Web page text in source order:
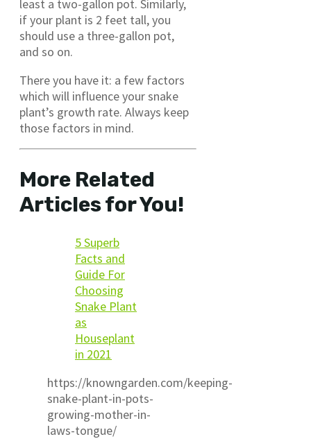
least a two-gallon pot. Similarly,
if your plant is 2 feet tall, you
should use a three-gallon pot,
and so on.
There you have it: a few factors
which will influence your snake
plant’s growth rate. Always keep
those factors in mind.
More Related
Articles for You!
5 Superb
Facts and
Guide For
Choosing
Snake Plant
as
Houseplant
in 2021
https://knowngarden.com/keeping-
snake-plant-in-pots-
growing-mother-in-
laws-tongue/